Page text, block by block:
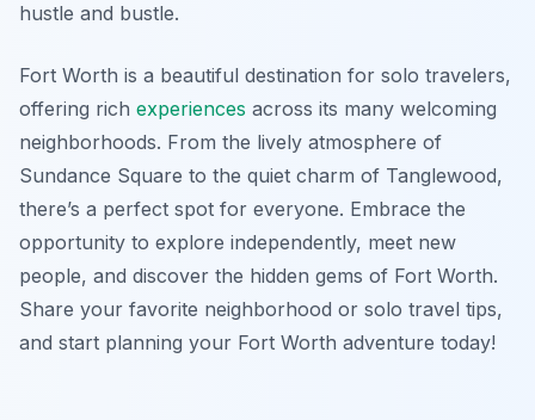
hustle and bustle.
Fort Worth is a beautiful destination for solo travelers,
offering rich experiences across its many welcoming
neighborhoods. From the lively atmosphere of
Sundance Square to the quiet charm of Tanglewood,
there’s a perfect spot for everyone. Embrace the
opportunity to explore independently, meet new
people, and discover the hidden gems of Fort Worth.
Share your favorite neighborhood or solo travel tips,
and start planning your Fort Worth adventure today!